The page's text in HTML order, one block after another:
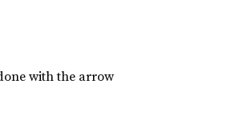
with the arrow